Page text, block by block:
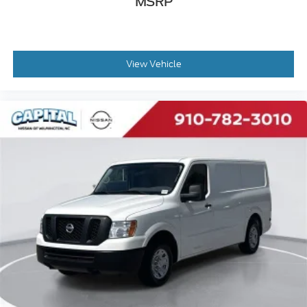
QUICK ORDER PACKAGE 22A -inc: Engine: 3.6L
V6 24V VVT Transmission: 9-Speed 948TE
Automatic
DRIVER SIDE 2ND ROW FIXED WINDOW -inc:
Deep Tint Sunscreen Glass Polycarbonate
Window Material
Cross Path Detection Lane Departure Warning
TRANSMISSION: 9-SPEED 948TE AUTOMATIC
(STD)
FRONT LICENSE PLATE BRACKET
SPARE TIRE DELETE -inc: Tire Sealant & Air
Compressor
ENGINE: 3.6L V6 24V VVT (STD)
GRANITE CRYSTAL METALLIC CLEARCOAT
View Vehicle